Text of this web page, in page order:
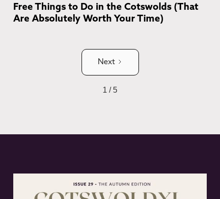
Free Things to Do in the Cotswolds (That
Are Absolutely Worth Your Time)
Next
1 / 5